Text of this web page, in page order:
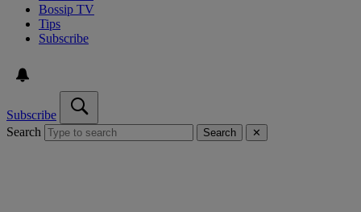
Bossip TV
Tips
Subscribe
Subscribe
Search
Search ✕